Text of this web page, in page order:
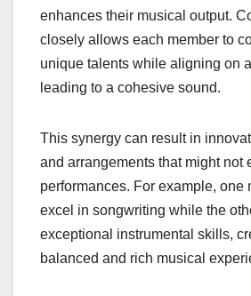
enhances their musical output.
closely allows each member to
unique talents while aligning on
leading to a cohesive sound.
This synergy can result in
and arrangements that might not
performances. For example, one
excel in songwriting while the
exceptional instrumental skills,
balanced and rich musical